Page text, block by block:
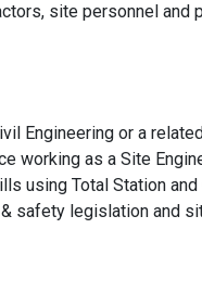
site personnel and
Engineering or a
working as a Site
using Total Station and
safety legislation and